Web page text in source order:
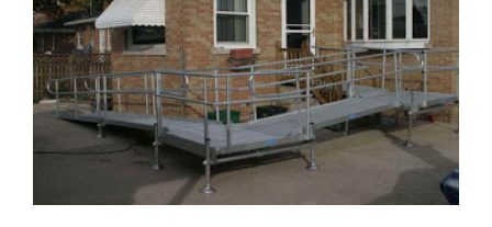
Outside Lifts
Vehicle Lifts
About